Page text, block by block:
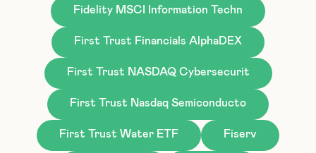
Fidelity MSCI Information Techn
First Trust Financials AlphaDEX
First Trust NASDAQ Cybersecurit
First Trust Nasdaq Semiconducto
First Trust Water ETF Fiserv